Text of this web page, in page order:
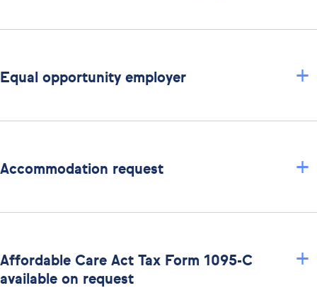
Equal opportunity employer +
Accommodation request +
Affordable Care Act Tax Form 1095-C
available on request
+